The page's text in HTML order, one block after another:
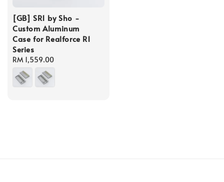
[GB] SR1 by Sho -
Custom Aluminum
Case for Realforce R1
Series
Regular
price
RM 1,559.00